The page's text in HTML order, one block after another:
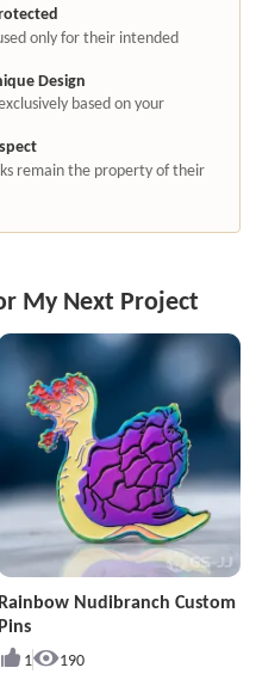
only for their intended
Design
based on your
remain the property of their
My Next Project
Rainbow Nudibranch Custom
Pins
1 190